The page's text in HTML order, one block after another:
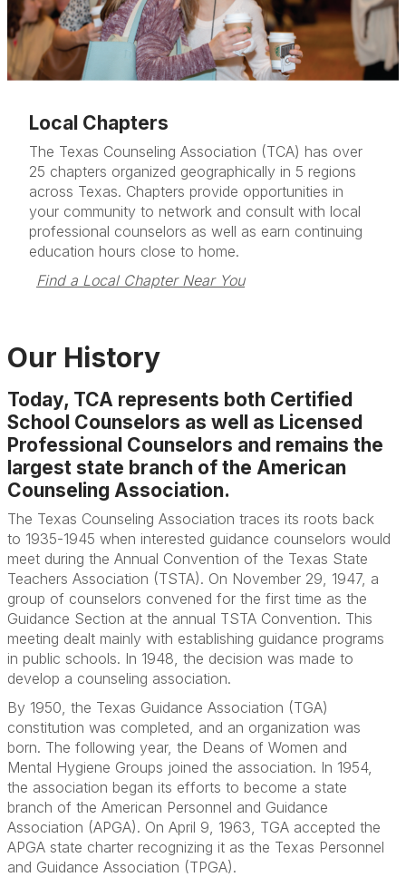
Local Chapters
The Texas Counseling Association (TCA) has over
25 chapters organized geographically in 5 regions
across Texas. Chapters provide opportunities in
your community to network and consult with local
professional counselors as well as earn continuing
education hours close to home.
Find a Local Chapter Near You
Our History
Today, TCA represents both Certified
School Counselors as well as Licensed
Professional Counselors and remains the
largest state branch of the American
Counseling Association.
The Texas Counseling Association traces its roots back
to 1935-1945 when interested guidance counselors would
meet during the Annual Convention of the Texas State
Teachers Association (TSTA). On November 29, 1947, a
group of counselors convened for the first time as the
Guidance Section at the annual TSTA Convention. This
meeting dealt mainly with establishing guidance programs
in public schools. In 1948, the decision was made to
develop a counseling association.
By 1950, the Texas Guidance Association (TGA)
constitution was completed, and an organization was
born. The following year, the Deans of Women and
Mental Hygiene Groups joined the association. In 1954,
the association began its efforts to become a state
branch of the American Personnel and Guidance
Association (APGA). On April 9, 1963, TGA accepted the
APGA state charter recognizing it as the Texas Personnel
and Guidance Association (TPGA).